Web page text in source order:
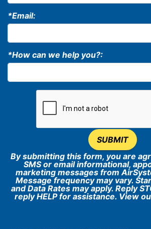
*Email:
*How can we help you?:
SUBMIT
By submitting this form, you are
SMS or email informational,
marketing messages from
Message frequency may vary.
and Data Rates may apply. Reply
reply HELP for assistance. View